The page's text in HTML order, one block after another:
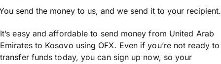
send the money to us, and we send it to your recipient.
It’s easy and affordable to send money from United Arab
Emirates to Kosovo using OFX. Even if you’re not ready to
transfer funds today, you can sign up now, so your